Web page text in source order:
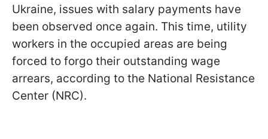
Ukraine, issues with salary payments have
been observed once again. This time, utility
workers in the occupied areas are being
forced to forgo their outstanding wage
arrears, according to the National Resistance
Center (NRC).